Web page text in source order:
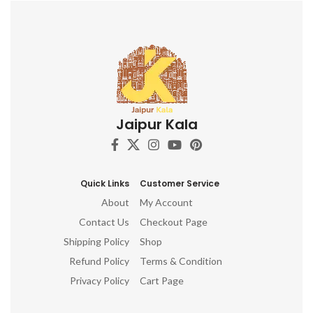
showpiece, ganesha idol for
car dashboard, ganesha idol,
ganesh idol for home,
decorative ganesha idol for
home decor, ganesh idol for
gift, table top, office, living
pooja room, hindu god idols
Jaipur Kala
Quick Links
About
Contact Us
Shipping Policy
Refund Policy
Privacy Policy
Customer Service
My Account
Checkout Page
Shop
Terms & Condition
Cart Page